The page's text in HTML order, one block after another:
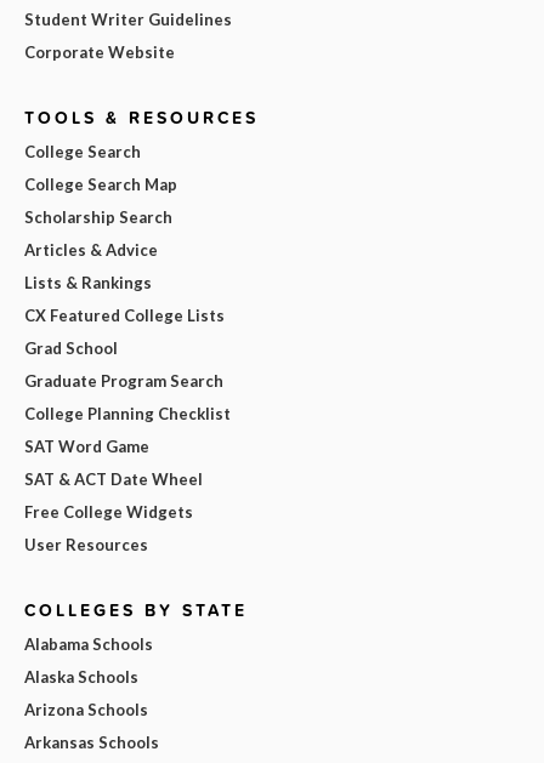
Student Writer Guidelines
Corporate Website
TOOLS & RESOURCES
College Search
College Search Map
Scholarship Search
Articles & Advice
Lists & Rankings
CX Featured College Lists
Grad School
Graduate Program Search
College Planning Checklist
SAT Word Game
SAT & ACT Date Wheel
Free College Widgets
User Resources
COLLEGES BY STATE
Alabama Schools
Alaska Schools
Arizona Schools
Arkansas Schools